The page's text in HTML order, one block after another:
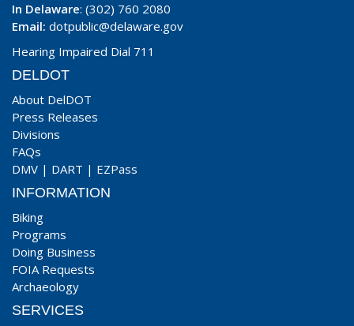
In Delaware: (302) 760 2080
Email: dotpublic@delaware.gov
Hearing Impaired Dial 711
DELDOT
About DelDOT
Press Releases
Divisions
FAQs
DMV | DART | EZPass
INFORMATION
Biking
Programs
Doing Business
FOIA Requests
Archaeology
SERVICES